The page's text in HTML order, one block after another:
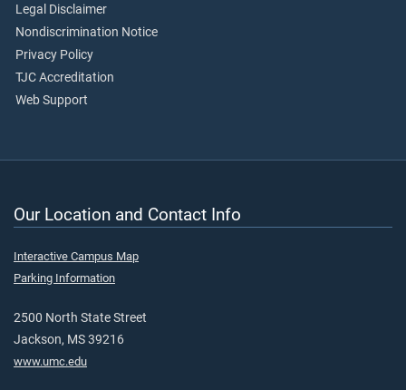
Legal Disclaimer
Nondiscrimination Notice
Privacy Policy
TJC Accreditation
Web Support
Our Location and Contact Info
Interactive Campus Map
Parking Information
2500 North State Street
Jackson, MS 39216
www.umc.edu